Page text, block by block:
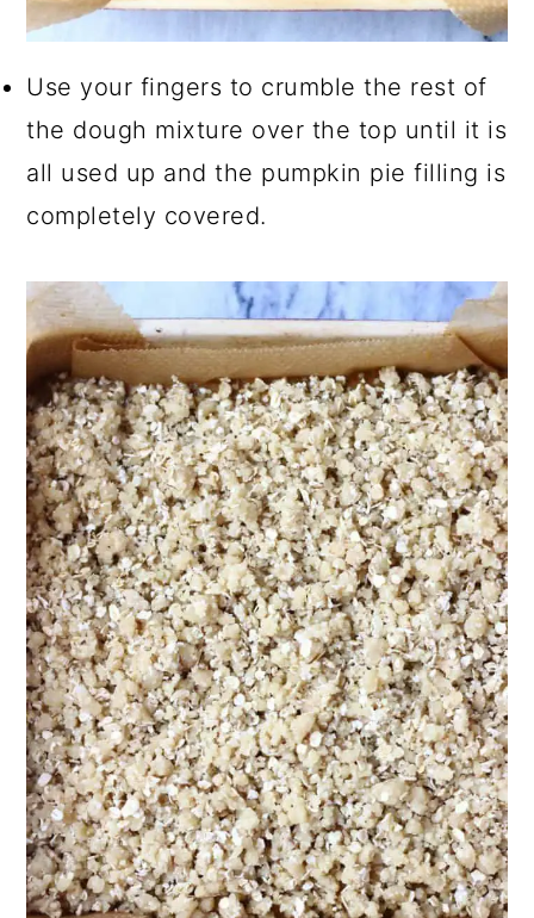
Use your fingers to crumble the rest of
the dough mixture over the top until it is
all used up and the pumpkin pie filling is
completely covered.